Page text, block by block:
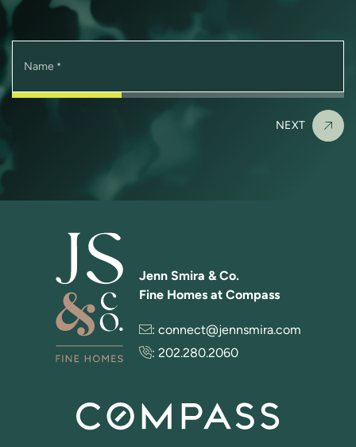
Name *
NEXT
Jenn Smira & Co.
Fine Homes at Compass
: connect@jennsmira.com
: 202.280.2060